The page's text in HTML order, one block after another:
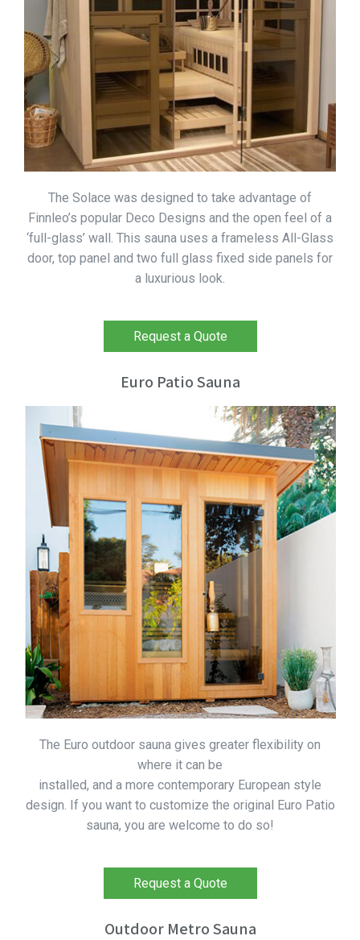
The Solace was designed to take advantage of
Finnleo’s popular Deco Designs and the open feel of a
‘full-glass’ wall. This sauna uses a frameless All-Glass
door, top panel and two full glass fixed side panels for
a luxurious look.
Request a Quote
Euro Patio Sauna
The Euro outdoor sauna gives greater flexibility on
where it can be
installed, and a more contemporary European style
design. If you want to customize the original Euro Patio
sauna, you are welcome to do so!
Request a Quote
Outdoor Metro Sauna